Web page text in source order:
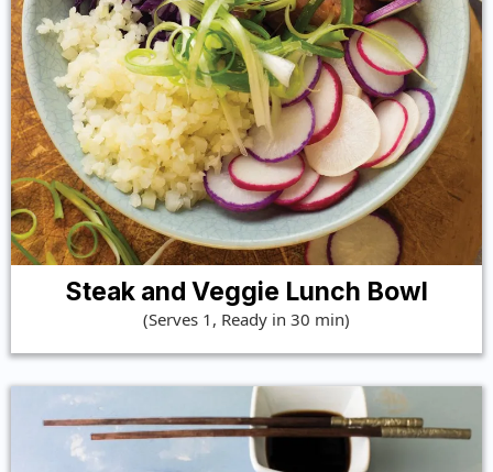
Steak and Veggie Lunch Bowl
(Serves 1, Ready in 30 min)